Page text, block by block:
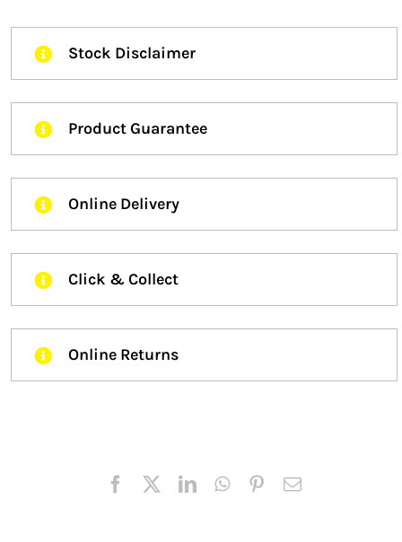
Stock Disclaimer
Product Guarantee
Online Delivery
Click & Collect
Online Returns